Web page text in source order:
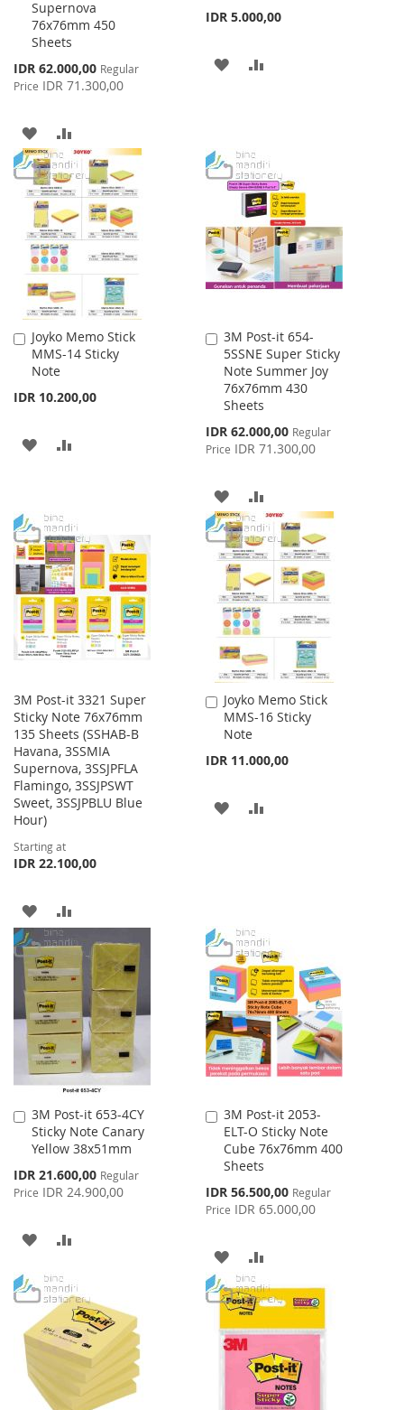
Supernova
76x76mm 450
Sheets
Special
Price
IDR 62.000,00 Regular
Price IDR 71.300,00
ADD
TO
WISH
LIST
TO
COMPARE
IDR 5.000,00
ADD
LIST
Joyko Memo Stick
MMS-14 Sticky
Note
IDR 10.200,00
Add
to
Cart
ADD
LIST
3M Post-it 654-
5SSNE Super Sticky
Note Summer Joy
76x76mm 430
Sheets
Special
Price
IDR 62.000,00 Regular
Price IDR 71.300,00
Add
to
Cart
ADD
TO
WISH
LIST
TO
COMPARE
3M Post-it 3321 Super
Sticky Note 76x76mm
135 Sheets (SSHAB-B
Havana, 3SSMIA
Supernova, 3SSJPFLA
Flamingo, 3SSJPSWT
Sweet, 3SSJPBLU Blue
Hour)
Starting at
IDR 22.100,00
ADD
TO
WISH
LIST
TO
COMPARE
Joyko Memo Stick
MMS-16 Sticky
Note
IDR 11.000,00
Add
to
Cart
ADD
3M Post-it 653-4CY
Sticky Note Canary
Yellow 38x51mm
Special
Price
IDR 21.600,00 Regular
Price IDR 24.900,00
Add
to
Cart
ADD
WISH
LIST
COMPARE
3M Post-it 2053-
ELT-O Sticky Note
Cube 76x76mm 400
Sheets
Special
Price
IDR 56.500,00 Regular
Price IDR 65.000,00
Add
to
Cart
ADD
TO
WISH
LIST
TO